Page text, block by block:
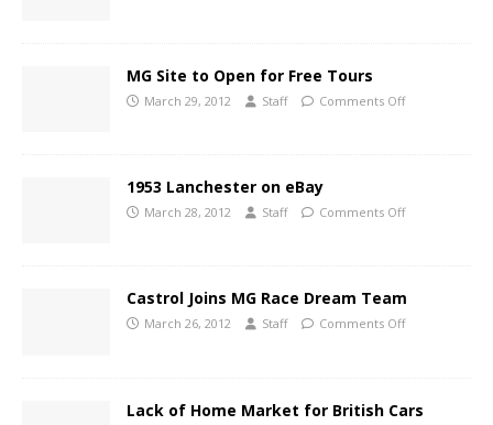
MG Site to Open for Free Tours
March 29, 2012 Staff Comments Off
1953 Lanchester on eBay
March 28, 2012 Staff Comments Off
Castrol Joins MG Race Dream Team
March 26, 2012 Staff Comments Off
Lack of Home Market for British Cars